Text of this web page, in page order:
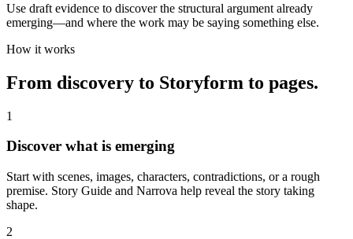
Use draft evidence to discover the structural argument already
emerging—and where the work may be saying something else.
How it works
From discovery to Storyform to pages.
1
Discover what is emerging
Start with scenes, images, characters, contradictions, or a rough
premise. Story Guide and Narrova help reveal the story taking
shape.
2